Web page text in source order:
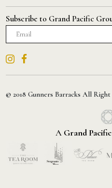
Subscribe to Grand Pacific
© 2018 Gunners Barracks All Right
A Grand